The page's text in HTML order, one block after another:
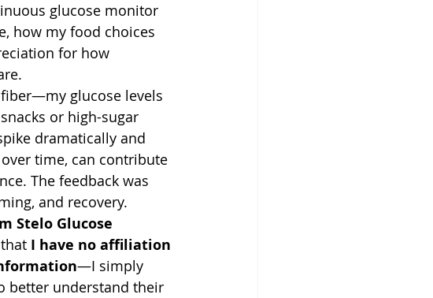
glucose monitor
how my food choices
for how
glucose levels
or high-sugar
dramatically and
time, can contribute
The feedback was
and recovery.
Stelo Glucose
I have no affiliation
—I simply
better understand their